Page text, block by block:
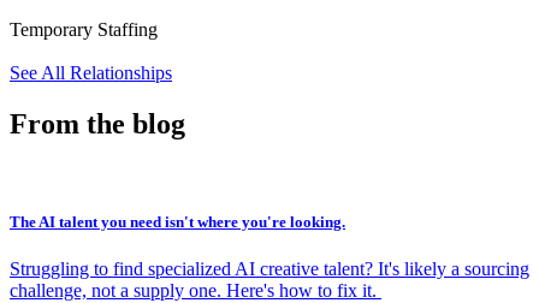
Temporary Staffing
See All Relationships
From the blog
The AI talent you need isn't where you're looking.
Struggling to find specialized AI creative talent? It's likely a sourcing
challenge, not a supply one. Here's how to fix it.